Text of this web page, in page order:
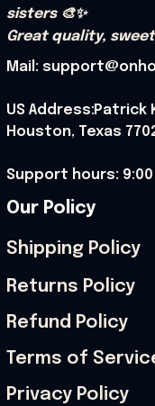
sisters 🎨✨
Great quality,
Mail:
US Address:Patrick
Houston, Texas
Support hours: 9:00
Our Policy
Shipping Policy
Returns Policy
Refund Policy
Terms of
Privacy Policy